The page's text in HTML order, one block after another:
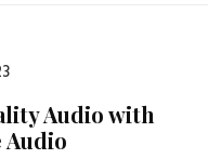
Audio with